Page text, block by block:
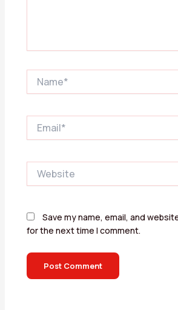
Save my name, email, and
for the next time I comment.